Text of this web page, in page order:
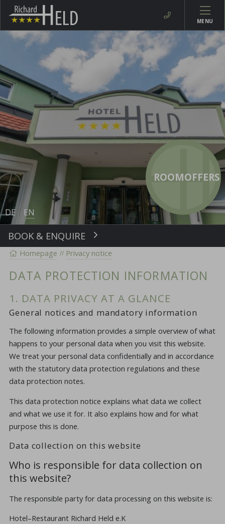
MENU
DE EN
BOOK & ENQUIRE
ROOMOFFERS
Homepage Privacy notice
DATA PROTECTION INFORMATION
1. DATA PRIVACY AT A GLANCE
General notices and mandatory information
The following information provides a simple overview of what
happens to your personal data when you visit this website.
We treat your personal data confidentially and in accordance
with the statutory data protection regulations and these
data protection notes.
This data protection notice explains what data we collect
and what we use it for. It also explains how and for what
purpose this is done.
Data collection on this website
Who is responsible for data collection on
this website?
The responsible party for data processing on this website is:
Hotel–Restaurant Richard Held e.K